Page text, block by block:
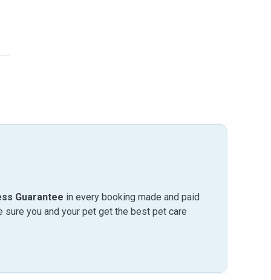
Guarantee in every booking made and paid
sure you and your pet get the best pet care